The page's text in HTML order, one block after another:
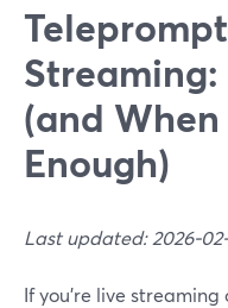
(and
Enough)
Last updated: 2026-
If you’re live